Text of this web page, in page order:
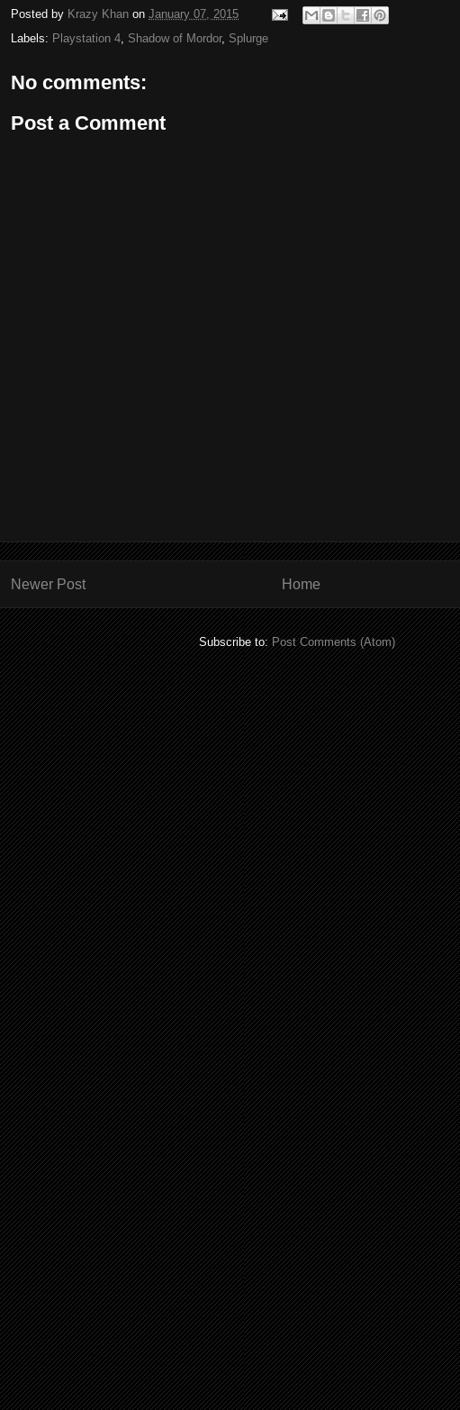
Posted by Krazy Khan on January 07, 2015
Labels: Playstation 4 Shadow of Mordor, Splurge
No comments:
Post a Comment
Newer Post Home
Subscribe to:Post Comments (Atom)